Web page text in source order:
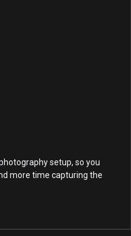
setup, so you
more time capturing the